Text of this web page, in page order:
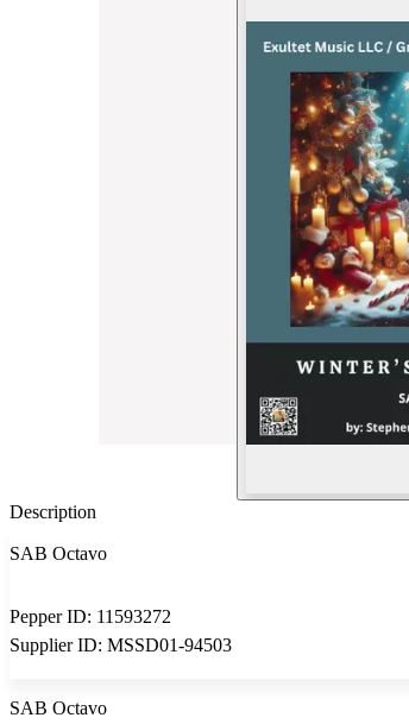
Description
SAB Octavo
Pepper ID: 11593272
Supplier ID: MSSD01-94503
SAB Octavo